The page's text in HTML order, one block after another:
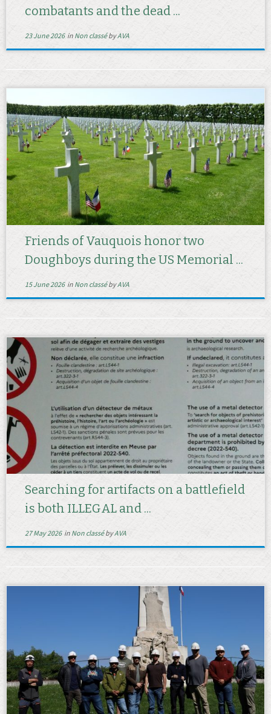
combatants and the dead ...
23 June 2026in Non classébyAVA
Friends of Vauquois honor two
Doughboys during the US Memorial ...
15 June 2026in Non classébyAVA
Searching for artifacts on a battlefield
is both ILLEGAL and ...
27 May 2026in Non classébyAVA